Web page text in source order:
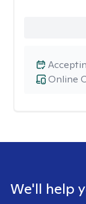
Online
We'll help